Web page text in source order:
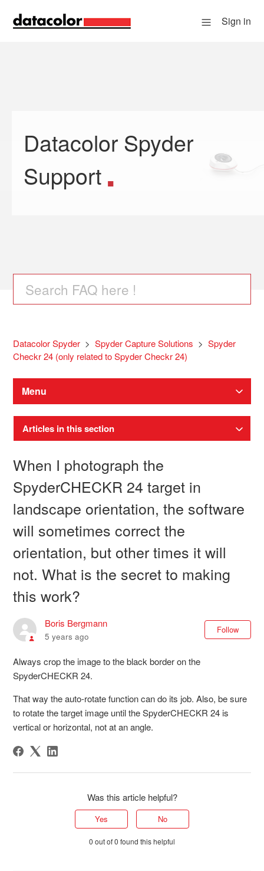
Sign in
Datacolor Spyder
Support
Search
Datacolor Spyder Spyder Capture Solutions
Spyder
Checkr 24 (only related to Spyder Checkr 24)
Menu
Articles in this section
When I photograph the
SpyderCHECKR 24 target in
landscape orientation, the software
will sometimes correct the
orientation, but other times it will
not. What is the secret to making
this work?
Boris Bergmann
5 years ago
Follow
Always crop the image to the black border on the
SpyderCHECKR 24.
That way the auto-rotate function can do its job. Also, be sure
to rotate the target image until the SpyderCHECKR 24 is
vertical or horizontal, not at an angle.
Was this article helpful?
Yes No
0 out of 0 found this helpful